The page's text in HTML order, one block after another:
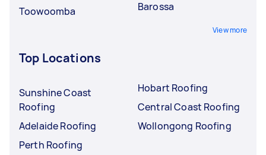
Toowoomba
Barossa
View more
Top Locations
Sunshine Coast
Roofing
Adelaide Roofing
Perth Roofing
Hobart Roofing
Central Coast Roofing
Wollongong Roofing